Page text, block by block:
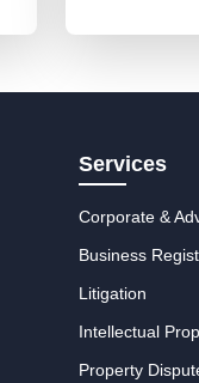
Services
Corporate &
Business
Litigation
Intellectual
Property